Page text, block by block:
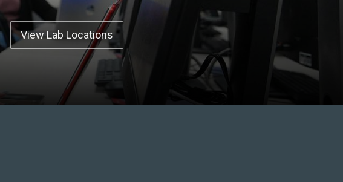
View Lab Locations